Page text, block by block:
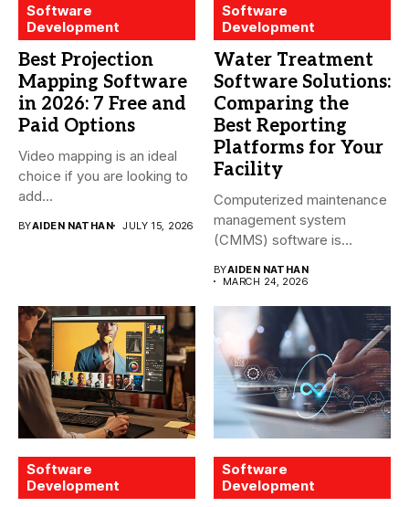
Software
Development
Best Projection
Mapping Software
in 2026: 7 Free and
Paid Options
Video mapping is an ideal
choice if you are looking to
add...
BYAIDEN NATHAN JULY 15, 2026
Software
Development
Water Treatment
Software Solutions:
Comparing the
Best Reporting
Platforms for Your
Facility
Computerized maintenance
management system
(CMMS) software is
treatment...
BYAIDEN NATHAN
MARCH 24, 2026
Software
Development
Software
Development